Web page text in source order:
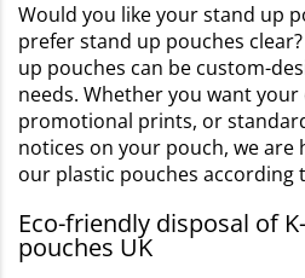
Would you like your stand up
prefer stand up pouches
up pouches can be custom-
needs. Whether you want
promotional prints, or
notices on your pouch, we
our plastic pouches according
Eco-friendly disposal of
pouches UK